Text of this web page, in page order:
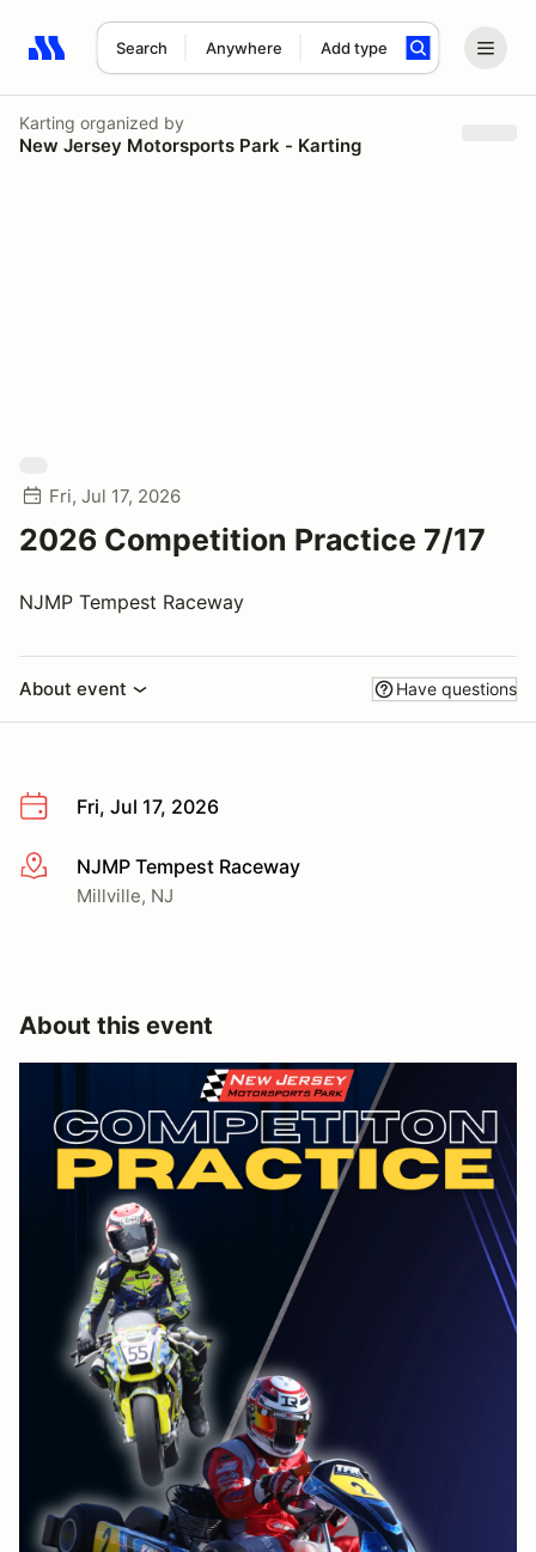
Search Anywhere Add type
Search results: No search term
Karting organized by
New Jersey Motorsports Park - Karting
Fri, Jul 17, 2026
2026 Competition Practice 7/17
NJMP Tempest Raceway
About event Have questions
Fri, Jul 17, 2026
More infoNJMP Tempest Raceway
Millville, NJ
About this event